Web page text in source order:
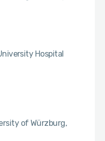
Hospital
of Würzburg,